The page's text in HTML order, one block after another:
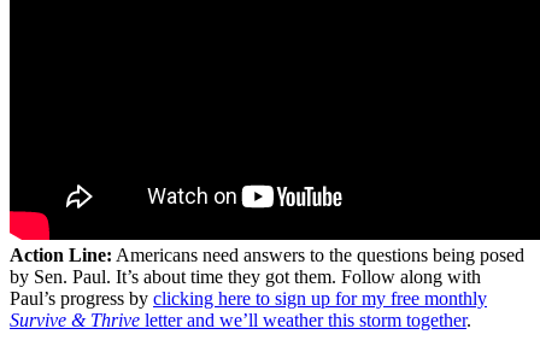
Action Line: Americans need answers to the questions being posed
by Sen. Paul. It’s about time they got them. Follow along with
Paul’s progress by clicking here to sign up for my free monthly
Survive & Thrive letter and we’ll weather this storm together.